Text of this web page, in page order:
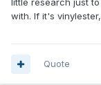
little research just
with. If it's
Quote